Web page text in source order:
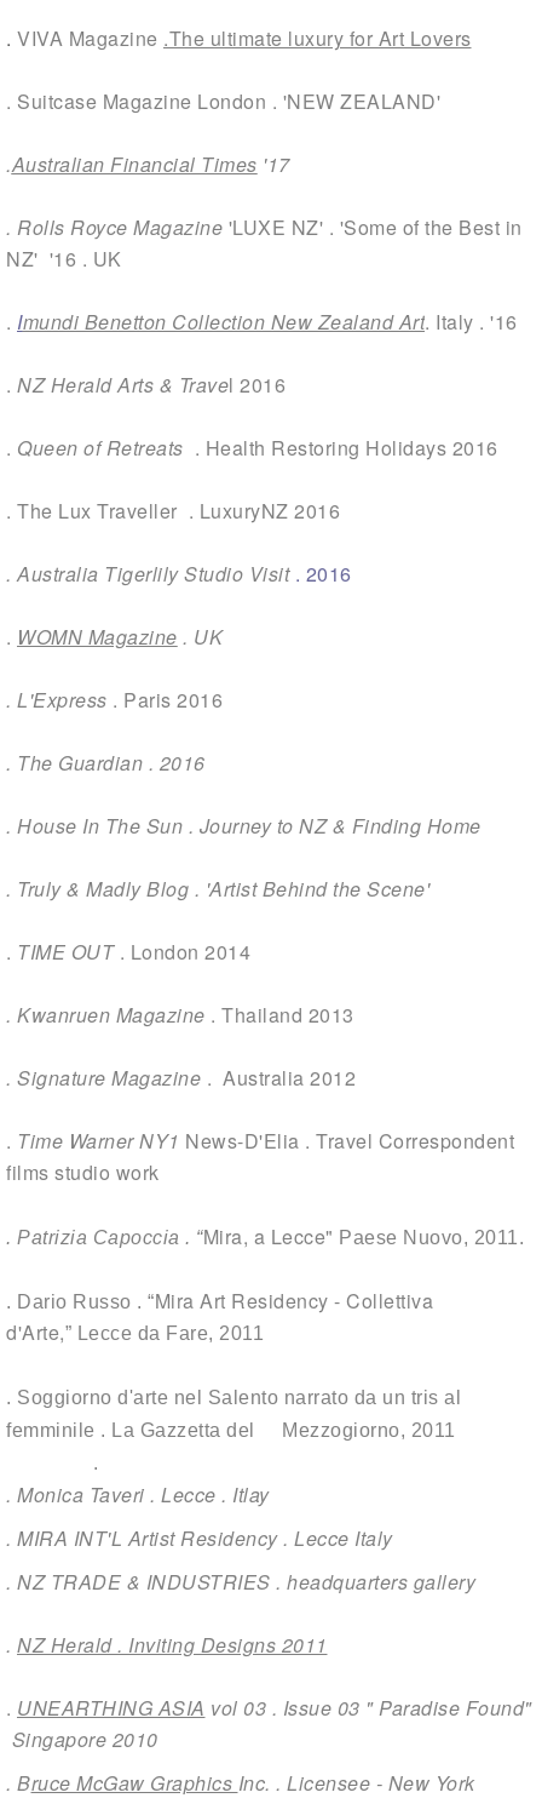
. VIVA Magazine .The ultimate luxury for Art Lovers
. Suitcase Magazine London . 'NEW ZEALAND'
.Australian Financial Times '17
. Rolls Royce Magazine 'LUXE NZ' . 'Some of the Best in
NZ' '16 . UK
. Imundi Benetton Collection New Zealand Art. Italy . '16
. NZ Herald Arts & Travel 2016
. Queen of Retreats . Health Restoring Holidays 2016
. The Lux Traveller . LuxuryNZ 2016
.Australia Tigerlily Studio Visit . 2016
. WOMN Magazine . UK
. L'Express . Paris 2016
. The Guardian . 2016
. House In The Sun . Journey to NZ & Finding Home
. Truly & Madly Blog . 'Artist Behind the Scene'
. TIME OUT . London 2014
. Kwanruen Magazine . Thailand 2013
. Signature Magazine . Australia 2012
. Time Warner NY1 News-D'Elia . Travel Correspondent
films studio work
. Patrizia Capoccia . “Mira, a Lecce" Paese Nuovo, 2011.
. Dario Russo . “Mira Art Residency - Collettiva
d'Arte,” Lecce da Fare, 2011
. Soggiorno d'arte nel Salento narrato da un tris al
femminile . La Gazzetta del Mezzogiorno, 2011
.
. Monica Taveri . Lecce . Itlay
. MIRA INT'L Artist Residency . Lecce Italy
. NZ TRADE & INDUSTRIES . headquarters gallery
. NZ Herald . Inviting Designs 2011
. UNEARTHING ASIA vol 03 . Issue 03 " Paradise Found"
Singapore 2010
. Bruce McGaw Graphics Inc. . Licensee - New York